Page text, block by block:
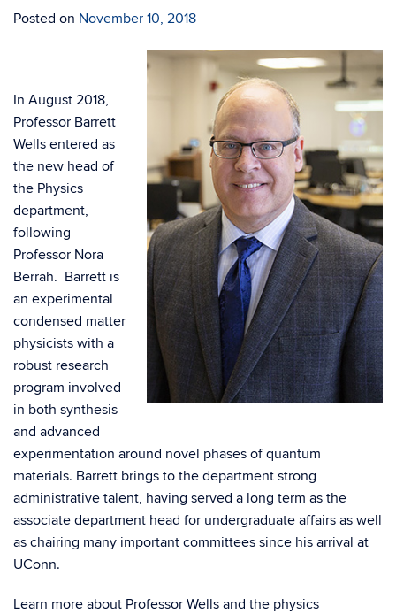
Posted on November 10, 2018
In August 2018,
Professor Barrett
Wells entered as
the new head of
the Physics
department,
following
Professor Nora
Berrah. Barrett is
an experimental
condensed matter
physicists with a
robust research
program involved
in both synthesis
and advanced
experimentation around novel phases of quantum
materials. Barrett brings to the department strong
administrative talent, having served a long term as the
associate department head for undergraduate affairs as well
as chairing many important committees since his arrival at
UConn.
Learn more about Professor Wells and the physics